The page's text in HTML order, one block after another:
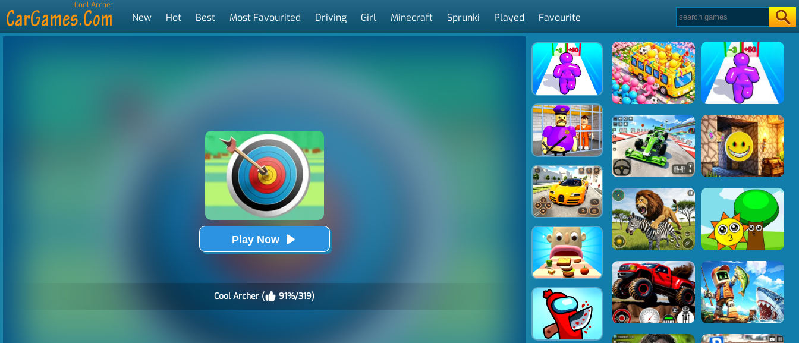
Cool Archer
New Hot Best Most Favourited Driving Girl Minecraft Sprunki Played Favourite
Play Now
Cool Archer ( 91%/319)